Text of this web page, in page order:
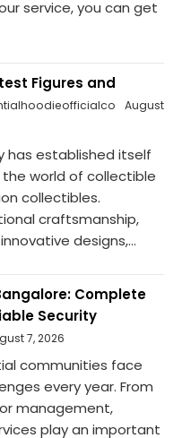
service, you can get
Figures and
August
has established itself
world of collectible
collectibles.
craftsmanship,
designs,...
Complete
Security
7, 2026
communities face
every year. From
management,
play an important